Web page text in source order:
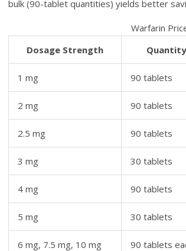
bulk (90-tablet quantities) yields better
Warfarin
Dosage Strength
Quantity
1 mg 90 tablets
2 mg 90 tablets
2.5 mg 90 tablets
3 mg 30 tablets
4 mg 90 tablets
5 mg 30 tablets
6 mg, 7.5 mg, 10 mg 90 tablets